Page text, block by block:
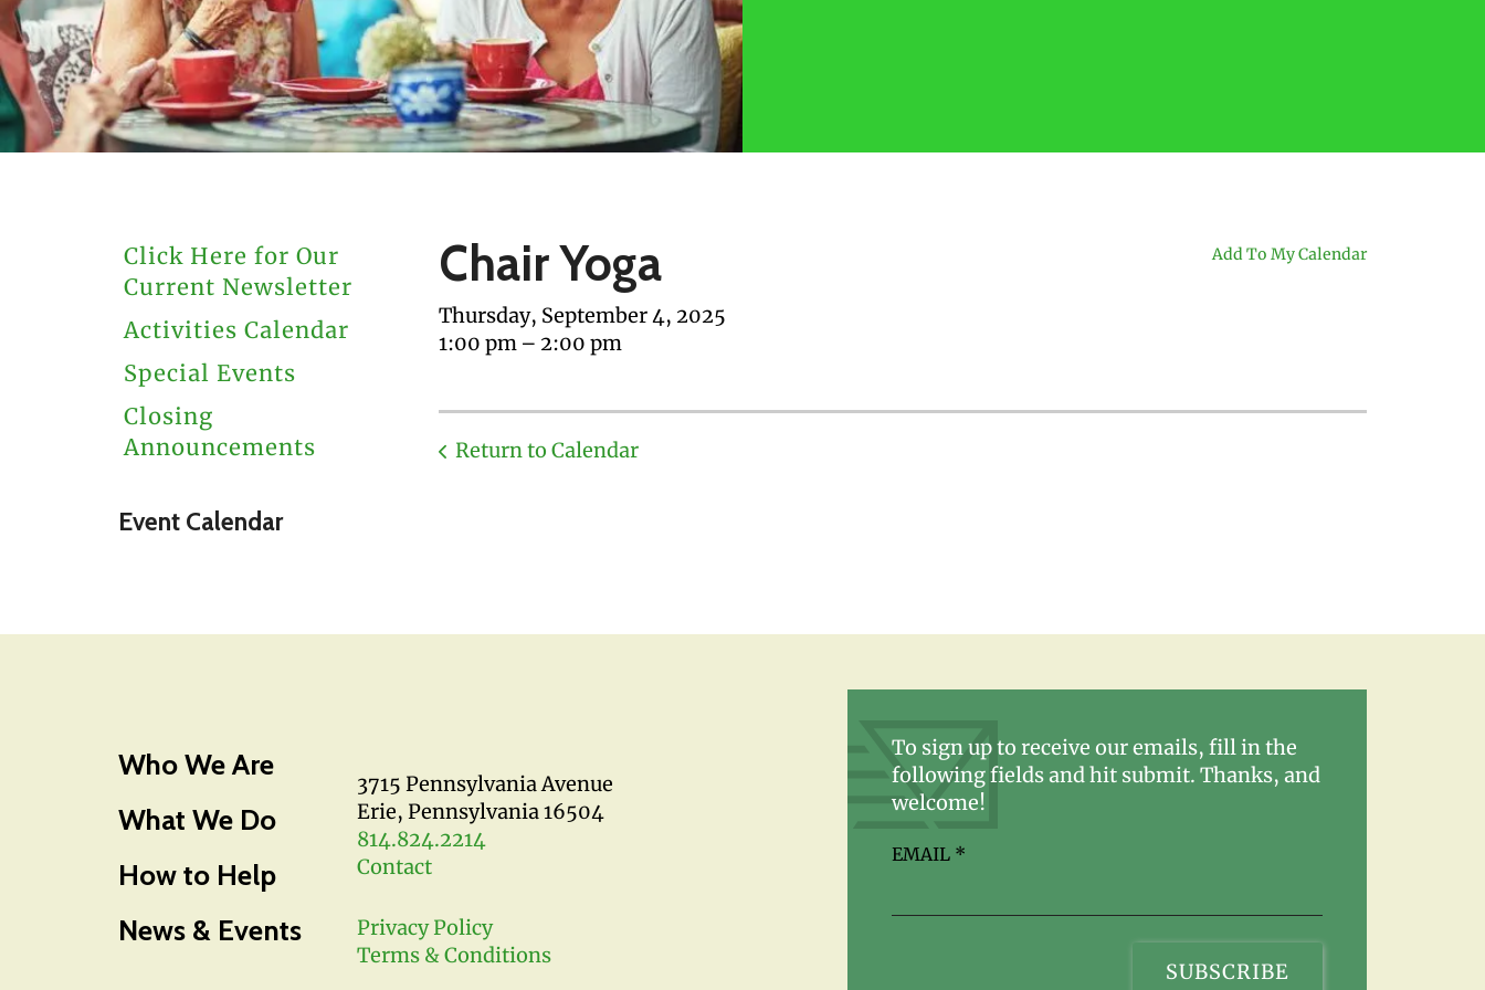
users
can
use
touch
and
swipe
Click Here for Our
Current Newsletter
Activities Calendar
Special Events
Closing
Announcements
Event Calendar
Chair Yoga
Thursday, September 4, 2025
1:00 pm
2:00 pm
Add To My Calendar
Return to Calendar
Who We Are
What We Do
How to Help
News & Events
3715 Pennsylvania Avenue
Erie, Pennsylvania 16504
814.824.2214
Contact
Privacy Policy
Terms & Conditions
To sign up to receive our emails, fill in the
following fields and hit submit. Thanks, and
welcome!
EMAIL *